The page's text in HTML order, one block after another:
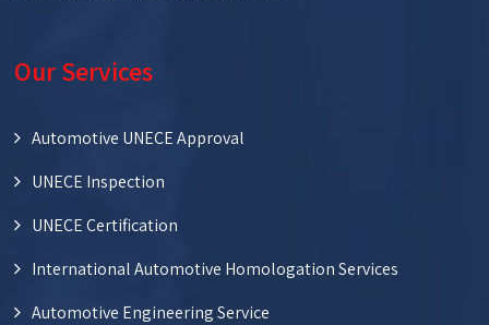
Our Services
Automotive UNECE Approval
UNECE Inspection
UNECE Certification
International Automotive Homologation Services
Automotive Engineering Service